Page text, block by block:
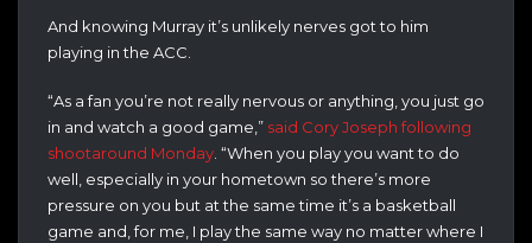
And knowing Murray it’s unlikely nerves got to him
playing in the ACC.
“As a fan you’re not really nervous or anything, you just go
in and watch a good game,” said Cory Joseph following
shootaround Monday. “When you play you want to do
well, especially in your hometown so there’s more
pressure on you but at the same time it’s a basketball
game and, for me, I play the same way no matter where I